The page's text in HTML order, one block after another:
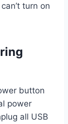
turn on
button
power
all USB